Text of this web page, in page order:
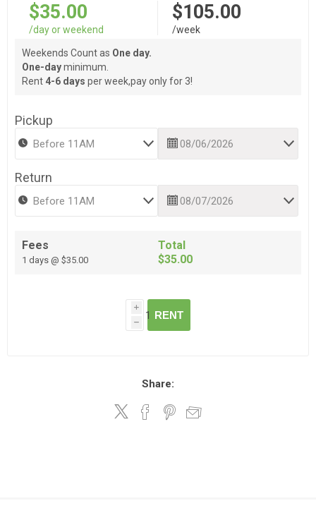
$35.00
/day or weekend
$105.00
/week
Weekends Count as One day.
One-dayminimum.
Rent 4-6 days per week,pay only for 3!
Pickup
Return
Fees
1 days @ $35.00
Total
$35.00
i
h
RENT
Share: